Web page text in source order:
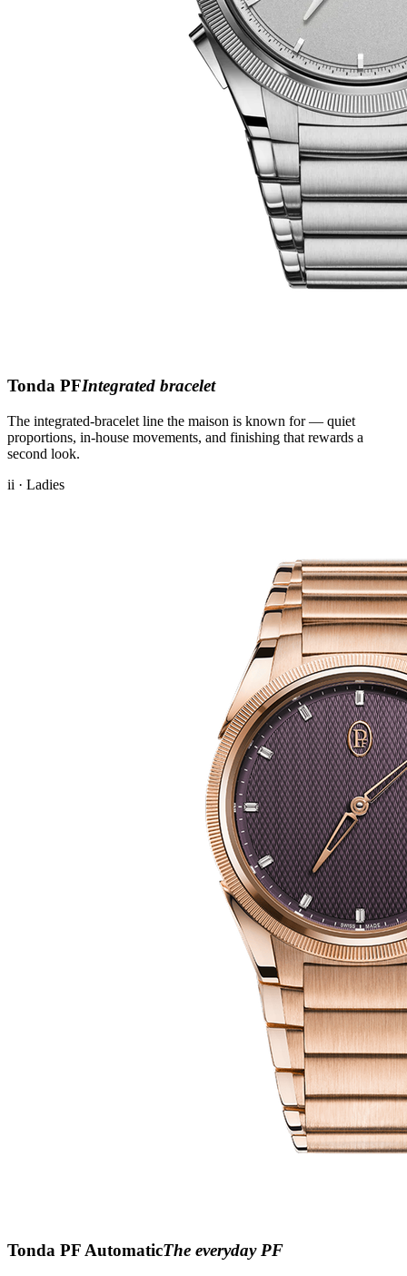
Tonda PFIntegrated bracelet
The integrated-bracelet line the maison is known for — quiet
proportions, in-house movements, and finishing that rewards a
second look.
ii · Ladies
Tonda PF AutomaticThe everyday PF